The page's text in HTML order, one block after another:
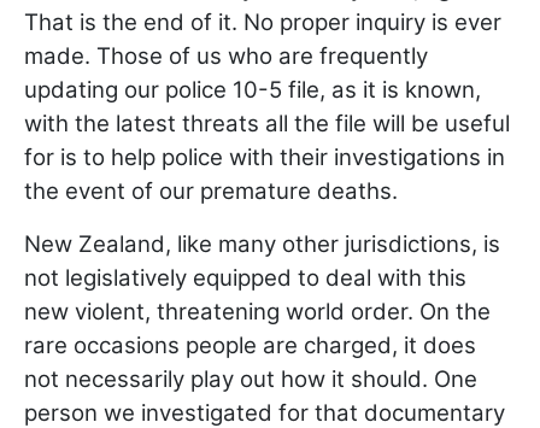
That is the end of it. No proper inquiry is ever
made. Those of us who are frequently
updating our police 10-5 file, as it is known,
with the latest threats all the file will be useful
for is to help police with their investigations in
the event of our premature deaths.
New Zealand, like many other jurisdictions, is
not legislatively equipped to deal with this
new violent, threatening world order. On the
rare occasions people are charged, it does
not necessarily play out how it should. One
person we investigated for that documentary